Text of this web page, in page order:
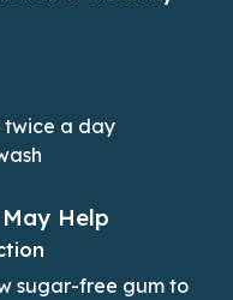
twice a day
Help
sugar-free gum to